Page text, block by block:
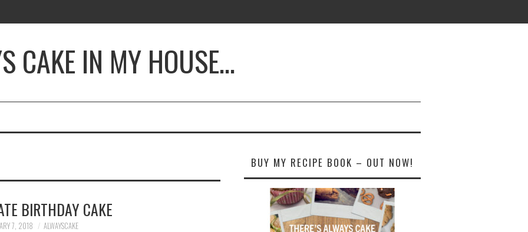
CAKE IN MY HOUSE…
BIRTHDAY CAKE
7, 2018 ALWAYSCAKE
BUY MY RECIPE BOOK – OUT NOW!